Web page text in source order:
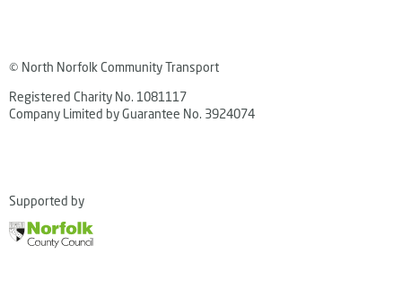
© North Norfolk Community Transport
Registered Charity No. 1081117
Company Limited by Guarantee No. 3924074
Supported by